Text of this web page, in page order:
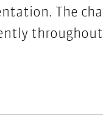
. The